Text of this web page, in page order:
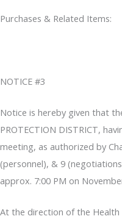
Purchases & Related Items:
NOTICE #3
Notice is hereby given that
PROTECTION DISTRICT,
meeting, as authorized by
(personnel), & 9
approx. 7:00 PM on
At the direction of the